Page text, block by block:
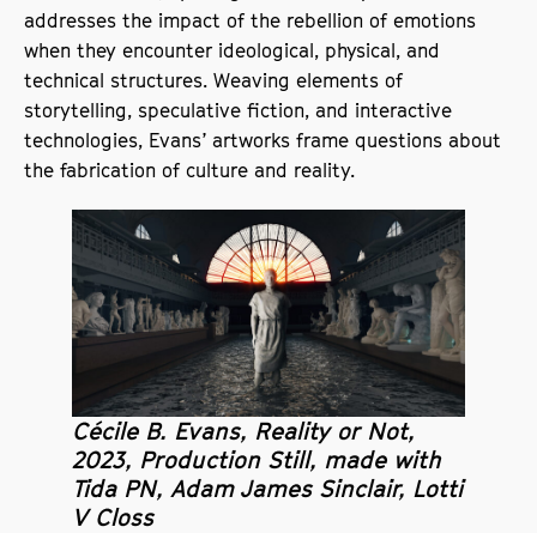
addresses the impact of the rebellion of emotions
when they encounter ideological, physical, and
technical structures. Weaving elements of
storytelling, speculative fiction, and interactive
technologies, Evans’ artworks frame questions about
the fabrication of culture and reality.
Cécile B. Evans, Reality or Not,
2023, Production Still, made with
Tida PN, Adam James Sinclair, Lotti
V Closs